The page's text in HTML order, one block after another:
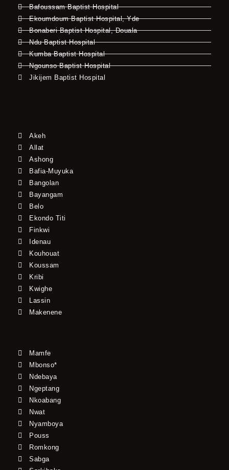
Bafoussam Baptist Hospital
Ekoumdoum Baptist Hospital, Yde
Bonaberi Baptist Hospital, Douala
Ndu Baptist Hospital
Kumba Baptist Hospital
Ngounso Baptist Hospital
Jikijem Baptist Hospital
Akeh
Allat
Ashong
Bafia-Muyuka
Bangolan
Bayangam
Belo
Ekondo Titi
Finkwi
Idenau
Kouhouat
Koussam
Kribi
Kwighe
Lassin
Makenene
Mamfe
Mbonso*
Ndebaya
Ngeptang
Nkoabang
Nwat
Nyamboya
Pouss
Romkong
Sabga